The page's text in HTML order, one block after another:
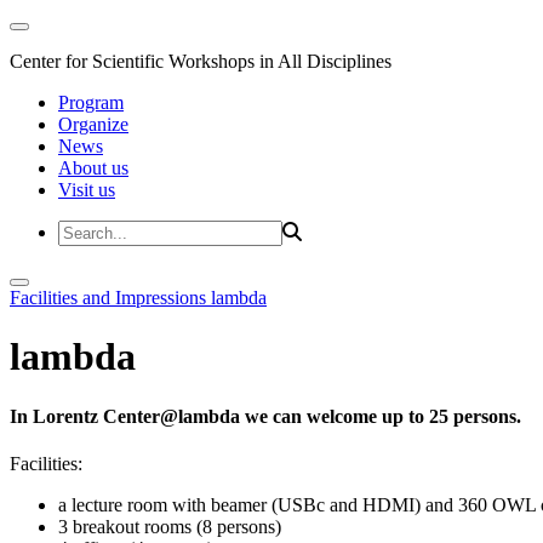
Center for Scientific Workshops in All Disciplines
Program
Organize
News
About us
Visit us
Facilities and Impressions lambda
lambda
In Lorentz Center@lambda we can welcome up to 25 persons.
Facilities:
a lecture room with beamer (USBc and HDMI) and 360 OWL
3 breakout rooms (8 persons)